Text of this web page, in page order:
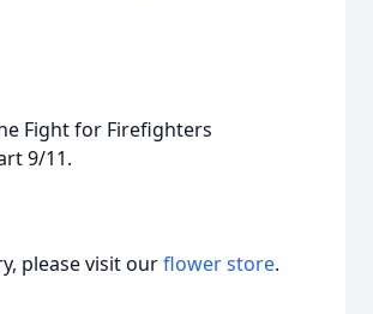
Fight for Firefighters
9/11.
please visit ourflower store.